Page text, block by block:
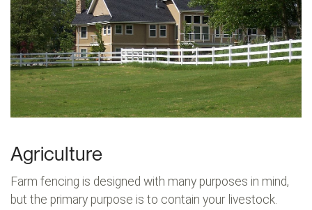
Agriculture
Farm fencing is designed with many purposes in mind,
but the primary purpose is to contain your livestock.